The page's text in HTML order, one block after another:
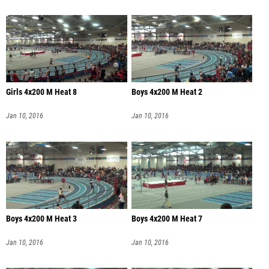
Girls 4x200 M Heat 8
Jan 10, 2016
Boys 4x200 M Heat 2
Jan 10, 2016
Boys 4x200 M Heat 3
Jan 10, 2016
Boys 4x200 M Heat 7
Jan 10, 2016